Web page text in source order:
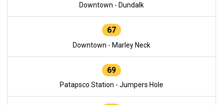
Downtown - Dundalk
67
Downtown - Marley Neck
69
Patapsco Station - Jumpers Hole